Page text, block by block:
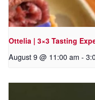
Ottelia | 3×3 Tasting
August 9 @ 11:00 am -